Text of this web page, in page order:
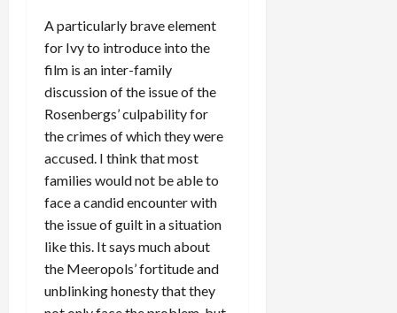
A particularly brave element
for Ivy to introduce into the
film is an inter-family
discussion of the issue of the
Rosenbergs’ culpability for
the crimes of which they were
accused. I think that most
families would not be able to
face a candid encounter with
the issue of guilt in a situation
like this. It says much about
the Meeropols’ fortitude and
unblinking honesty that they